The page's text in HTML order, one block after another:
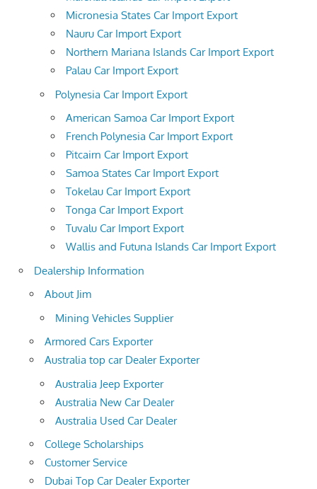
Micronesia States Car Import Export
Nauru Car Import Export
Northern Mariana Islands Car Import Export
Palau Car Import Export
Polynesia Car Import Export
American Samoa Car Import Export
French Polynesia Car Import Export
Pitcairn Car Import Export
Samoa States Car Import Export
Tokelau Car Import Export
Tonga Car Import Export
Tuvalu Car Import Export
Wallis and Futuna Islands Car Import Export
Dealership Information
About Jim
Mining Vehicles Supplier
Armored Cars Exporter
Australia top car Dealer Exporter
Australia Jeep Exporter
Australia New Car Dealer
Australia Used Car Dealer
College Scholarships
Customer Service
Dubai Top Car Dealer Exporter